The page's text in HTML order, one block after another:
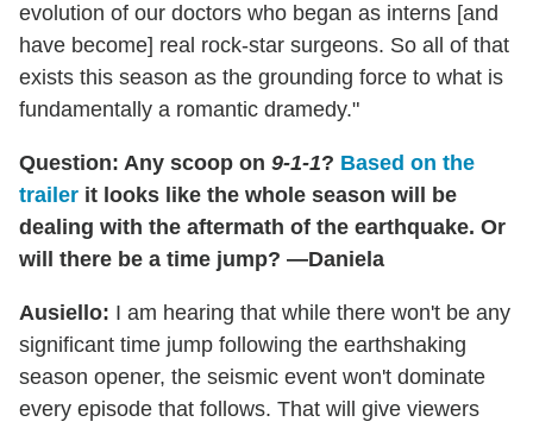
evolution of our doctors who began as interns [and
have become] real rock-star surgeons. So all of that
exists this season as the grounding force to what is
fundamentally a romantic dramedy."
Question: Any scoop on 9-1-1? Based on the
trailer it looks like the whole season will be
dealing with the aftermath of the earthquake. Or
will there be a time jump? —Daniela
Ausiello: I am hearing that while there won't be any
significant time jump following the earthshaking
season opener, the seismic event won't dominate
every episode that follows. That will give viewers